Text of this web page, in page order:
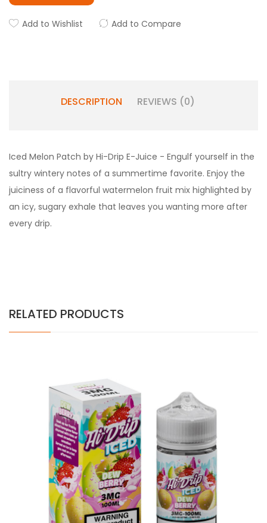
Add to Wishlist Add to Compare
DESCRIPTION REVIEWS (0)
Iced Melon Patch by Hi-Drip E-Juice - Engulf yourself in the
sultry wintery notes of a summertime favorite. Enjoy the
juiciness of a flavorful watermelon fruit mix highlighted by
an icy, sugary exhale that leaves you wanting more after
every drip.
RELATED PRODUCTS